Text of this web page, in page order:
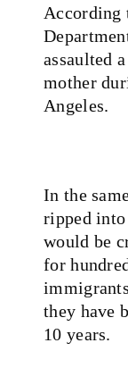
According
assaulted
mother
Angeles.
In the
ripped
would be
for
they have
10 years.